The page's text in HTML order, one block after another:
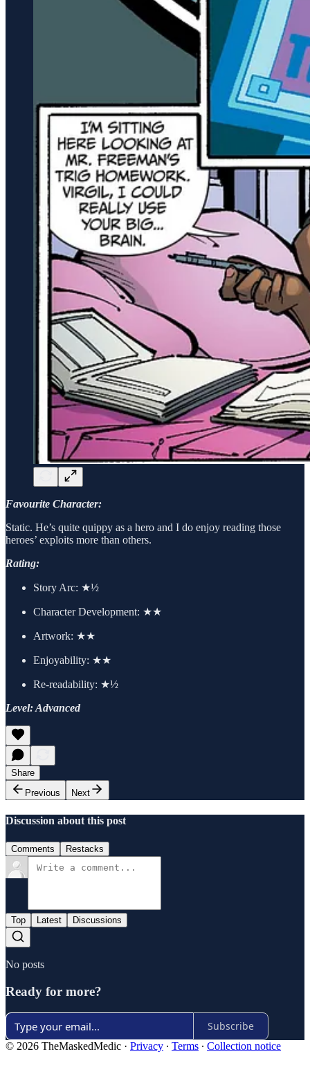
Favourite Character:
Static. He’s quite quippy as a hero and I do enjoy reading those
heroes’ exploits more than others.
Rating:
Story Arc: ★½
Character Development: ★★
Artwork: ★★
Enjoyability: ★★
Re-readability: ★½
Level: Advanced
Share
Previous
Next
Discussion about this post
Comments Restacks
Top Latest Discussions
No posts
Ready for more?
Subscribe
© 2026 TheMaskedMedic · Privacy ∙ Terms ∙ Collection notice